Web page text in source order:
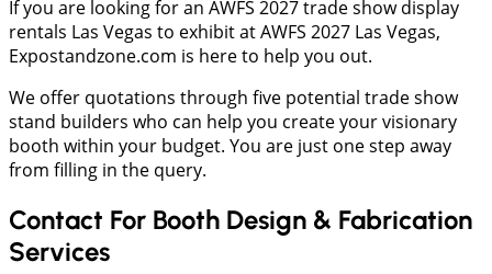
If you are looking for an AWFS 2027 trade show display
rentals Las Vegas to exhibit at AWFS 2027 Las Vegas,
Expostandzone.com is here to help you out.
We offer quotations through five potential trade show
stand builders who can help you create your visionary
booth within your budget. You are just one step away
from filling in the query.
Contact For Booth Design & Fabrication
Services